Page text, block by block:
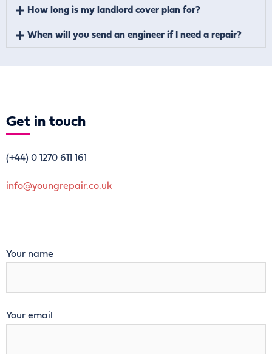
How long is my landlord cover plan for?
When will you send an engineer if I need a repair?
Get in touch
(+44) 0 1270 611 161
info@youngrepair.co.uk
Your name
Your email